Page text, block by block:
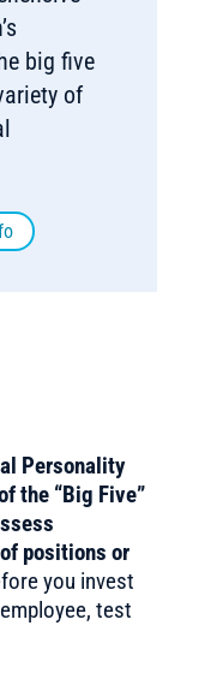
big five
of
Personality
the “Big Five”
positions or
you invest
test